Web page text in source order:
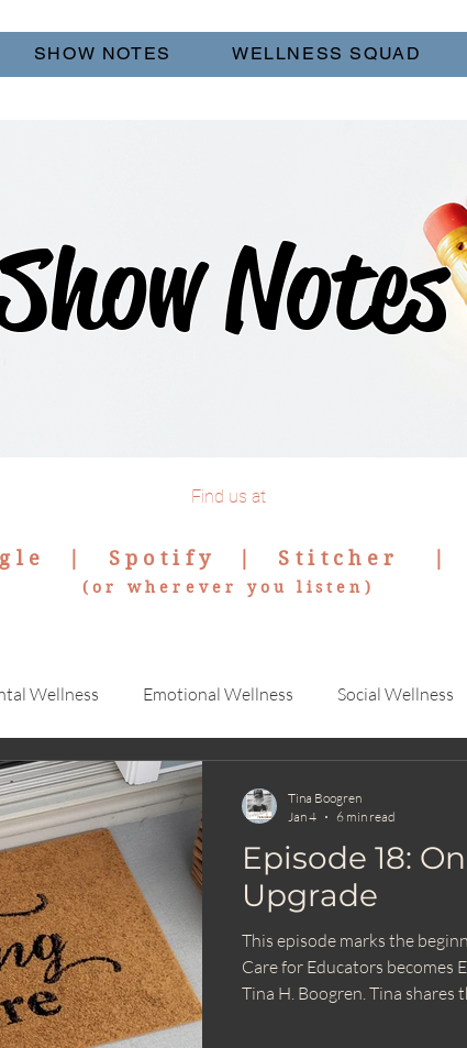
SHOW NOTES WELLNESS SQUAD
Notes
Find us at
Spotify Stitcher
(or wherever you listen)
Wellness Emotional Wellness Social Wellness
Episode 18:
Upgrade
This episode marks the
Care for Educators becomes
Tina H. Boogren. Tina
Tina Boogren
Jan 4
6 min read